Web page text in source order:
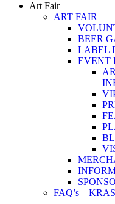
Art Fair
ART FAIR
BEER
LABEL
EVENT
FAQ’s –